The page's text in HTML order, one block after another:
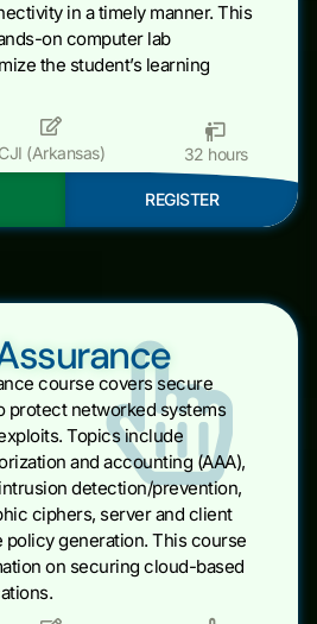
in a timely manner. This
on computer lab
the student’s learning
CJI (Arkansas) 32 hours
REGISTER
course covers secure
protect networked systems
Topics include
and accounting (AAA),
detection/prevention,
ciphers, server and client
policy generation. This course
on securing cloud-based